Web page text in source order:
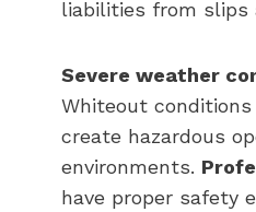
liabilities from slips
Severe weather
Whiteout
create hazardous
environments.
have proper safety